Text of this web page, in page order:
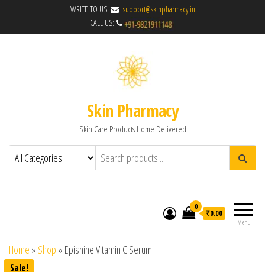
WRITE TO US:
support@skinpharmacy.in
CALL US:
Skin Pharmacy
Skin Care Products Home Delivered
Menu
0
₹0.00
Home » Shop » Epishine Vitamin C Serum
Sale!